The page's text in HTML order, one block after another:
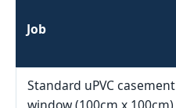
Job
Standard uPVC casement